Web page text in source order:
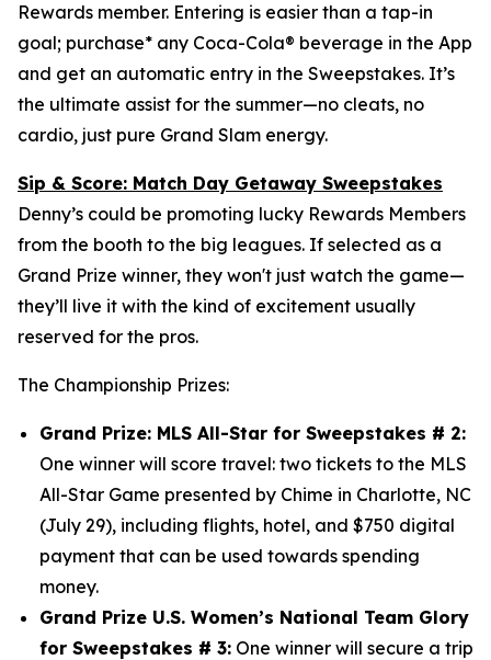
Rewards member. Entering is easier than a tap-in
goal; purchase* any Coca-Cola® beverage in the App
and get an automatic entry in the Sweepstakes. It’s
the ultimate assist for the summer—no cleats, no
cardio, just pure Grand Slam energy.
Sip & Score: Match Day Getaway Sweepstakes
Denny’s could be promoting lucky Rewards Members
from the booth to the big leagues. If selected as a
Grand Prize winner, they won't just watch the game—
they’ll live it with the kind of excitement usually
reserved for the pros.
The Championship Prizes:
Grand Prize: MLS All-Star for Sweepstakes # 2:
One winner will score travel: two tickets to the MLS
All-Star Game presented by Chime in Charlotte, NC
(July 29), including flights, hotel, and $750 digital
payment that can be used towards spending
money.
Grand Prize U.S. Women’s National Team Glory
for Sweepstakes # 3: One winner will secure a trip